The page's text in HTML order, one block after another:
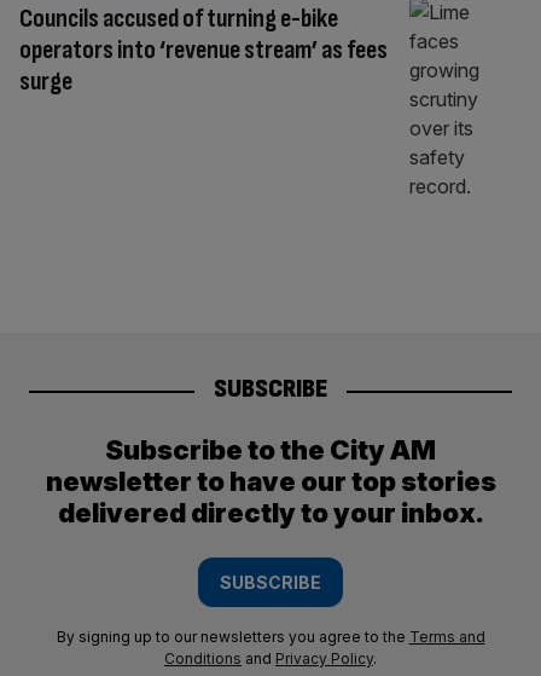
Councils accused of turning e-bike
operators into ‘revenue stream’ as fees
surge
SUBSCRIBE
Subscribe to the City AM
newsletter to have our top stories
delivered directly to your inbox.
SUBSCRIBE
By signing up to our newsletters you agree to the Terms and
Conditions and Privacy Policy.